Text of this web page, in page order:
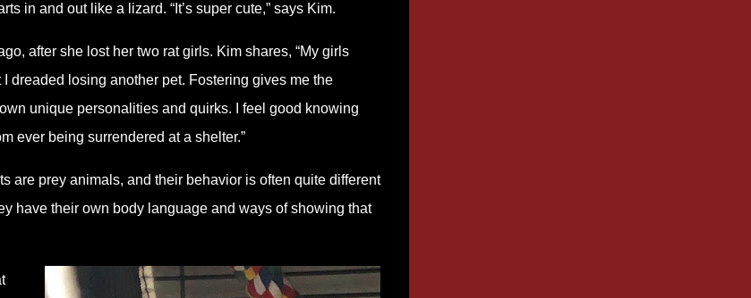
in and out like a lizard. “It’s super cute,” says Kim.
after she lost her two rat girls. Kim shares, “My girls
dreaded losing another pet. Fostering gives me the
unique personalities and quirks. I feel good knowing
ever being surrendered at a shelter.”
are prey animals, and their behavior is often quite different
have their own body language and ways of showing that